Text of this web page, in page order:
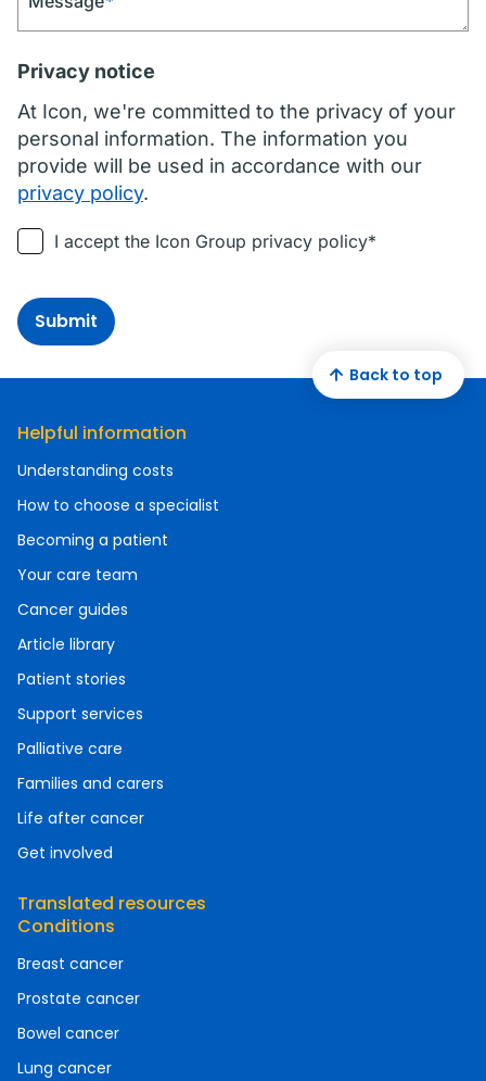
Privacy notice
At Icon, we're committed to the privacy of your
personal information. The information you
provide will be used in accordance with our
privacy policy.
I accept the Icon Group privacy policy*
Submit
Helpful information
Understanding costs
How to choose a specialist
Becoming a patient
Your care team
Cancer guides
Article library
Patient stories
Support services
Palliative care
Families and carers
Life after cancer
Get involved
Translated resources
Conditions
Breast cancer
Prostate cancer
Bowel cancer
Lung cancer
Back to top